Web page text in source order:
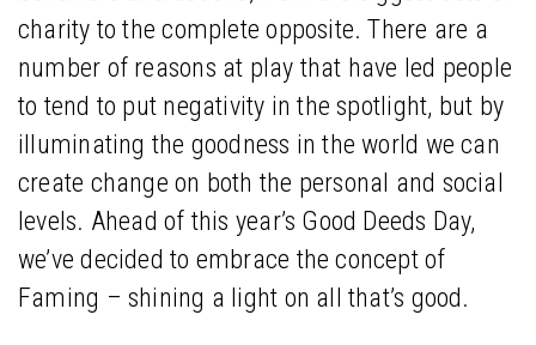
charity to the complete opposite. There are a
number of reasons at play that have led people
to tend to put negativity in the spotlight, but by
illuminating the goodness in the world we can
create change on both the personal and social
levels. Ahead of this year’s Good Deeds Day,
we’ve decided to embrace the concept of
Faming – shining a light on all that’s good.